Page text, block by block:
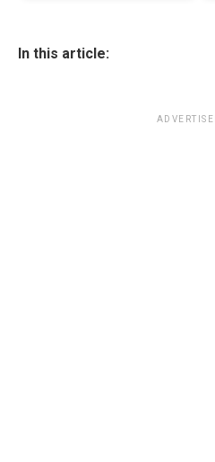
In this article: